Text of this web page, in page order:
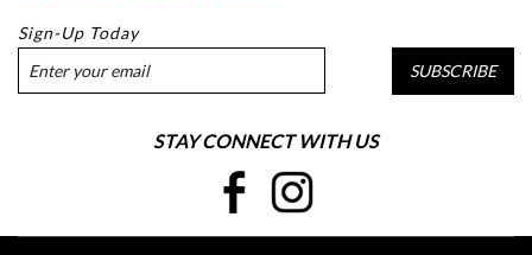
Sign-Up Today
SUBSCRIBE
STAY CONNECT WITH US